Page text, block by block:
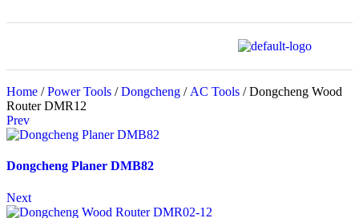
Home /Power Tools /Dongcheng / AC Tools / Dongcheng Wood
Router DMR12
Prev
Dongcheng Planer DMB82
Next